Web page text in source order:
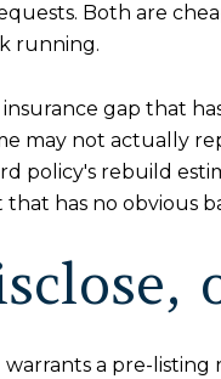
Both are
running.
gap that
may not actually
policy's rebuild
that has no obvious
a pre-listing